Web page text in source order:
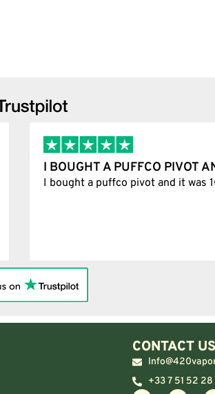
I BOUGHT A PUFFCO PIVOT
I bought a puffco pivot and it was
CONTACT
+33 7 51 52 28